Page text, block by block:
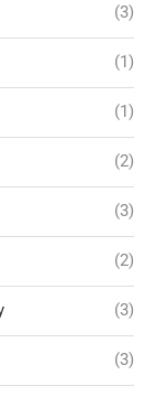
(3)
(1)
(1)
(2)
(3)
(2)
(3)
(3)